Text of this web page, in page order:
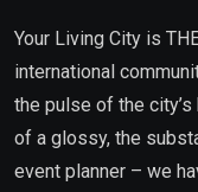
Your Living City is
international
the pulse of the
of a glossy, the
event planner – we